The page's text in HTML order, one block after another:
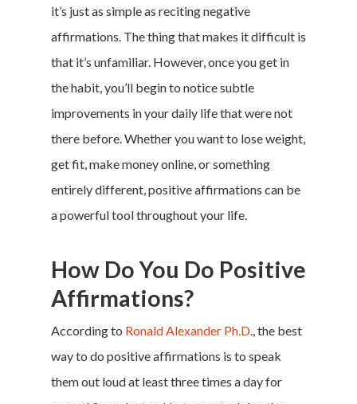
it’s just as simple as reciting negative
affirmations. The thing that makes it difficult is
that it’s unfamiliar. However, once you get in
the habit, you’ll begin to notice subtle
improvements in your daily life that were not
there before. Whether you want to lose weight,
get fit,make money online, or something
entirely different, positive affirmations can be
a powerful tool throughout your life.
How Do You Do Positive
Affirmations?
According to Ronald Alexander Ph.D., the best
way to do positive affirmations is to speak
them out loud at least three times a day for